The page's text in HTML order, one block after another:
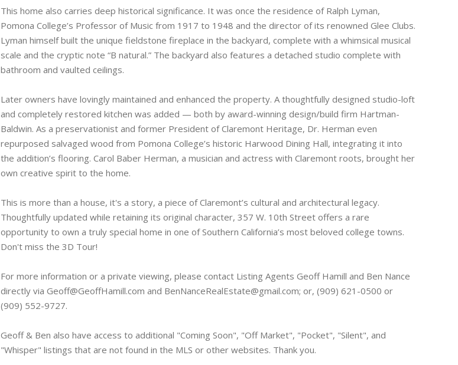
This home also carries deep historical significance. It was once the residence of Ralph Lyman,
Pomona College’s Professor of Music from 1917 to 1948 and the director of its renowned Glee Clubs.
Lyman himself built the unique fieldstone fireplace in the backyard, complete with a whimsical musical
scale and the cryptic note “B natural.” The backyard also features a detached studio complete with
bathroom and vaulted ceilings.
Later owners have lovingly maintained and enhanced the property. A thoughtfully designed studio-loft
and completely restored kitchen was added — both by award-winning design/build firm Hartman-
Baldwin. As a preservationist and former President of Claremont Heritage, Dr. Herman even
repurposed salvaged wood from Pomona College’s historic Harwood Dining Hall, integrating it into
the addition’s flooring. Carol Baber Herman, a musician and actress with Claremont roots, brought her
own creative spirit to the home.
This is more than a house, it's a story, a piece of Claremont’s cultural and architectural legacy.
Thoughtfully updated while retaining its original character, 357 W. 10th Street offers a rare
opportunity to own a truly special home in one of Southern California’s most beloved college towns.
Don't miss the 3D Tour!
For more information or a private viewing, please contact Listing Agents Geoff Hamill and Ben Nance
directly via Geoff@GeoffHamill.com and BenNanceRealEstate@gmail.com; or, (909) 621-0500 or
(909) 552-9727.
Geoff & Ben also have access to additional "Coming Soon", "Off Market", "Pocket", "Silent", and
"Whisper" listings that are not found in the MLS or other websites. Thank you.